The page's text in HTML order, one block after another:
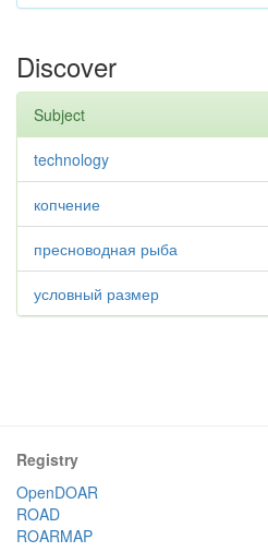
Discover
Subject
technology
копчение
пресноводная рыба
условный размер
Registry
OpenDOAR
ROAD
ROARMAP